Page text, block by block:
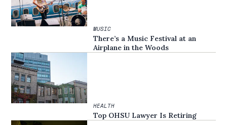
MUSIC
There’s a Music Festival at an
Airplane in the Woods
HEALTH
Top OHSU Lawyer Is Retiring